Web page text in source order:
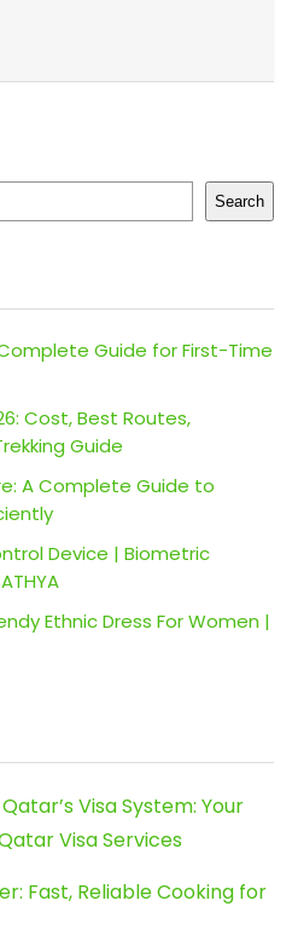
Search
Guide for First-Time
Cost, Best Routes,
Guide
A Complete Guide to
Device | Biometric
Ethnic Dress For Women |
Visa System: Your
Visa Services
Fast, Reliable Cooking for